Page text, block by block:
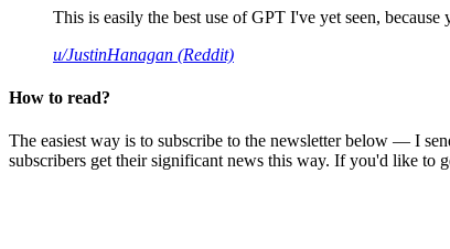
This is easily the best use of GPT I've yet seen,
u/JustinHanagan (Reddit)
How to read?
The easiest way is to subscribe to the newsletter below — I
subscribers get their significant news this way. If you'd like to